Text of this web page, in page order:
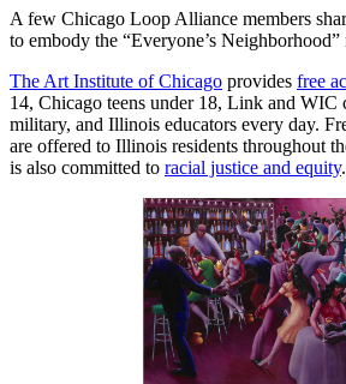
A few Chicago Loop Alliance members
to embody the “Everyone’s Neighborhood”
The Art Institute of Chicago provides free
14, Chicago teens under 18, Link and WIC
military, and Illinois educators every day.
are offered to Illinois residents throughout
is also committed to racial justice and equity.